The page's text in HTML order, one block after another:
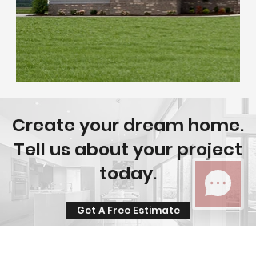
Create your dream home.
Tell us about your project
today.
Get A Free Estimate